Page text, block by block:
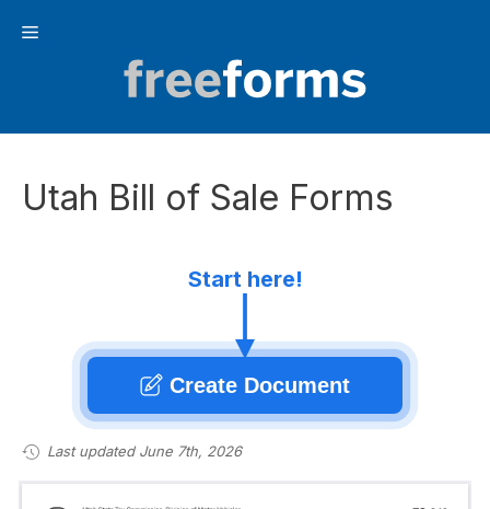
Menu
Utah Bill of Sale Forms
Start here!
Create Document
Last updated June 7th, 2026